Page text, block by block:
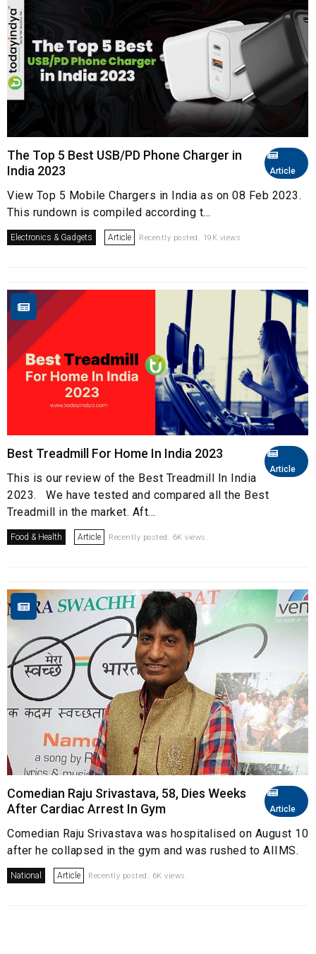
Article
The Top 5 Best USB/PD Phone Charger in
India 2023
View Top 5 Mobile Chargers in India as on 08 Feb 2023.
This rundown is compiled according t...
Electronics & Gadgets Article Recently posted. 19K views.
Article
Best Treadmill For Home In India 2023
This is our review of the Best Treadmill In India
2023. We have tested and compared all the Best
Treadmill in the market. Aft...
Food & Health Article Recently posted. 6K views.
Article
Comedian Raju Srivastava, 58, Dies Weeks
After Cardiac Arrest In Gym
Comedian Raju Srivastava was hospitalised on August 10
after he collapsed in the gym and was rushed to AIIMS.
National Article Recently posted. 6K views.